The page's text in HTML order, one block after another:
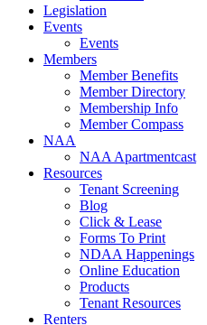
Legislation
Events
Events
Members
Member Benefits
Member Directory
Membership Info
Member Compass
NAA
NAA Apartmentcast
Resources
Tenant Screening
Blog
Click & Lease
Forms To Print
NDAA Happenings
Online Education
Products
Tenant Resources
Renters